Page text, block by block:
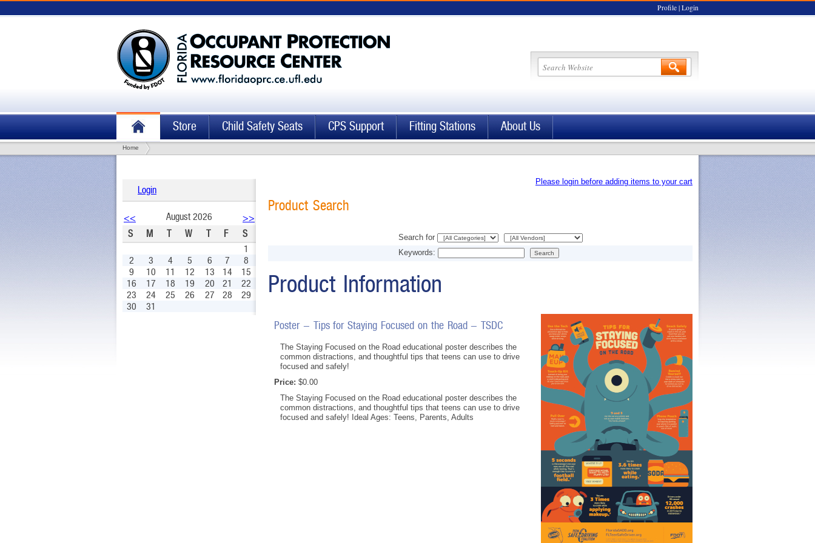
Profile | Login
Store Child Safety Seats CPS Support Fitting Stations About Us
Home
Login
<< August 2026
>>
S
M T W T F
S
1
2
3 4 5 6 7
8
9
10 11 12 13 14
15
16
17 18 19 20 21
22
23
24 25 26 27 28
29
30
31
Please login before adding items to your cart
Product Search
Search for
Keywords:
Product Information
Poster - Tips for Staying Focused on the Road - TSDC
The Staying Focused on the Road educational poster describes the
common distractions, and thoughtful tips that teens can use to drive
focused and safely!
Price: $0.00
The Staying Focused on the Road educational poster describes the
common distractions, and thoughtful tips that teens can use to drive
focused and safely! Ideal Ages: Teens, Parents, Adults